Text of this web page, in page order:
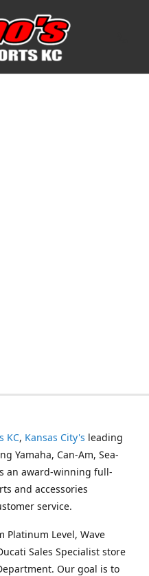
KC, Kansas City's leading
Yamaha, Can-Am, Sea-
an award-winning full-
and accessories
service.
Platinum Level, Wave
Sales Specialist store
Our goal is to